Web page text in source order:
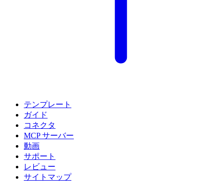
テンプレート
ガイド
コネクタ
MCP サーバー
動画
サポート
レビュー
サイトマップ